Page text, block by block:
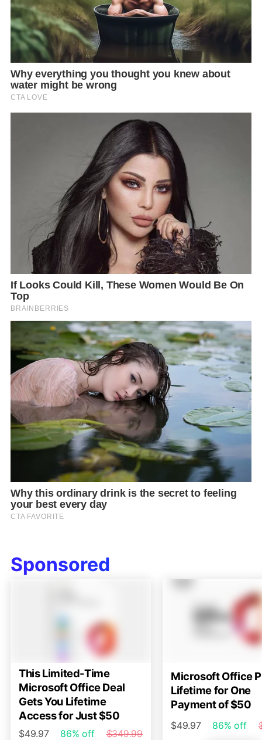
Sponsored
This Limited-Time
Microsoft Office Deal
Gets You Lifetime
Access for Just $50
$49.97 86% off
$349.99
Microsoft Office
Lifetime for One
Payment of $50
$49.97 86% off